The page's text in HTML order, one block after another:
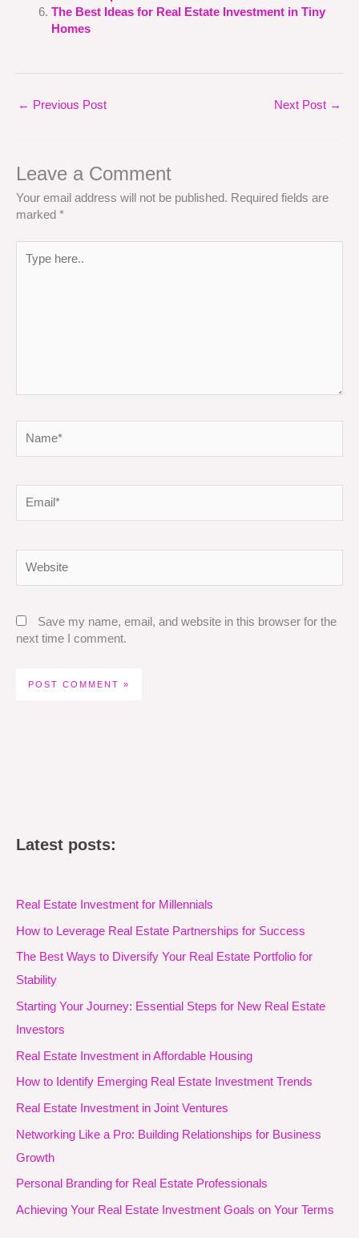
The Best Ideas for Real Estate Investment in Tiny
Homes
← Previous Post Next Post →
Leave a Comment
Your email address will not be published. Required fields are
marked *
here..
Save my name, email, and website in this browser for the
next time I comment.
Latest posts:
Real Estate Investment for Millennials
How to Leverage Real Estate Partnerships for Success
The Best Ways to Diversify Your Real Estate Portfolio for
Stability
Starting Your Journey: Essential Steps for New Real Estate
Investors
Real Estate Investment in Affordable Housing
How to Identify Emerging Real Estate Investment Trends
Real Estate Investment in Joint Ventures
Networking Like a Pro: Building Relationships for Business
Growth
Personal Branding for Real Estate Professionals
Achieving Your Real Estate Investment Goals on Your Terms